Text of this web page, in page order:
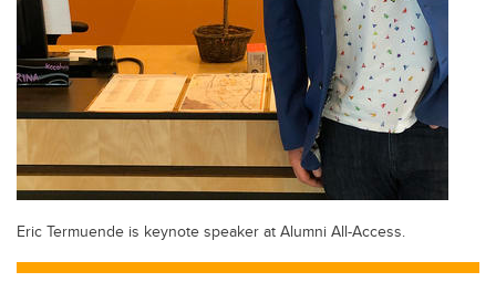
Eric Termuende is keynote speaker at Alumni All-Access.